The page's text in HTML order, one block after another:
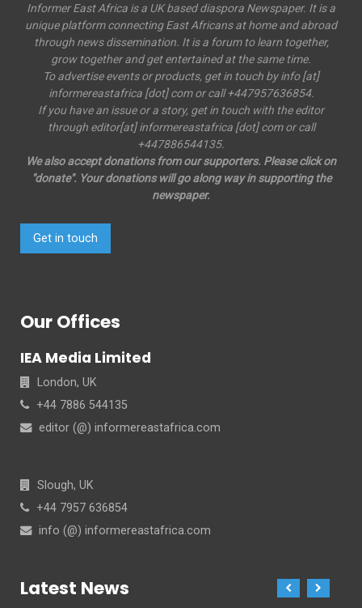
Informer East Africa is a UK based diaspora Newspaper. It is a
unique platform connecting East Africans at home and abroad
through news dissemination. It is a forum to learn together,
grow together and get entertained at the same time.
To advertise events or products, get in touch by info [at]
informereastafrica [dot] com or call +447957636854.
If you have an issue or a story, get in touch with the editor
through editor[at] informereastafrica [dot] com or call
+447886544135.
We also accept donations from our supporters. Please click on
"donate". Your donations will go along way in supporting the
newspaper.
Get in touch
Our Offices
IEA Media Limited
London, UK
+44 7886 544135
editor (@) informereastafrica.com
Slough, UK
+44 7957 636854
info (@) informereastafrica.com
Latest News